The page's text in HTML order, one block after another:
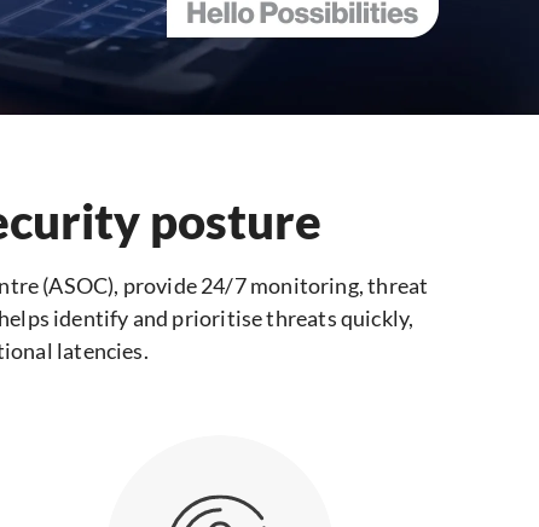
posture
(ASOC), provide 24/7 monitoring, threat
identify and prioritise threats quickly,
latencies.​